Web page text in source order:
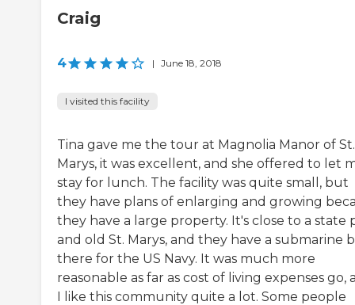
Craig
4 | June 18, 2018
I visited this facility
Tina gave me the tour at Magnolia Manor of St.
Marys, it was excellent, and she offered to let
stay for lunch. The facility was quite small, but
they have plans of enlarging and growing
they have a large property. It's close to a state
and old St. Marys, and they have a submarine
there for the US Navy. It was much more
reasonable as far as cost of living expenses go,
I like this community quite a lot. Some people